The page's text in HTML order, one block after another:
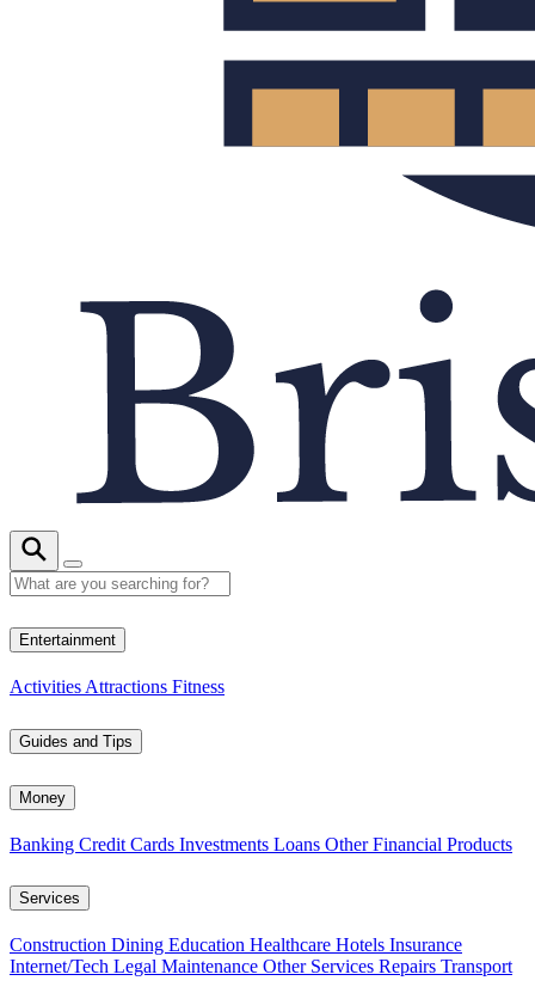
Entertainment
Activities Attractions Fitness
Guides and Tips
Money
Banking Credit Cards Investments Loans Other Financial Products
Services
Construction Dining Education Healthcare Hotels Insurance
Internet/Tech Legal Maintenance Other Services Repairs Transport